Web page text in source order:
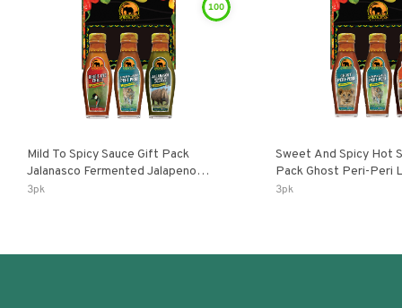
100
Mild To Spicy Sauce Gift Pack
Jalanasco Fermented Jalapeno
Lemon & Garlic Peri-Peri Bird’s Eye
3pk
Sweet And Spicy Hot
Pack Ghost Peri-Peri Lemon & Garlic
Peri-Peri Sweet
3pk